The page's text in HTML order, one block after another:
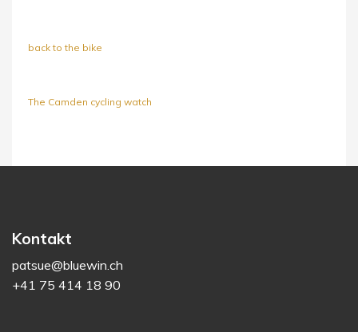
back to the bike
The Camden cycling watch
Kontakt
patsue@bluewin.ch
+41 75 414 18 90